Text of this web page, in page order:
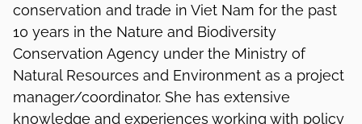
conservation and trade in Viet Nam for the past
10 years in the Nature and Biodiversity
Conservation Agency under the Ministry of
Natural Resources and Environment as a project
manager/coordinator. She has extensive
knowledge and experiences working with policy